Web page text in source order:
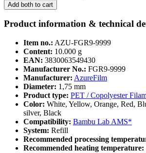
Add both to cart
Product information & technical
Item no.: AZU-FGR9-9999
Content: 10.000 g
EAN: 3830063549430
Manufacturer No.: FGR9-9999
Manufacturer: AzureFilm
Diameter: 1,75 mm
Product type: PET / Copolyester
Color: White, Yellow, Orange, Red,
silver, Black
Compatibility: Bambu Lab AMS*
System: Refill
Recommended processing
Recommended heating temperature: